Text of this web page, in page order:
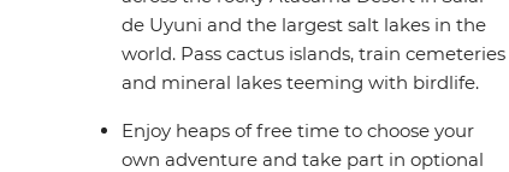
de Uyuni and the largest salt lakes in the
world. Pass cactus islands, train cemeteries
and mineral lakes teeming with birdlife.
Enjoy heaps of free time to choose your
own adventure and take part in optional